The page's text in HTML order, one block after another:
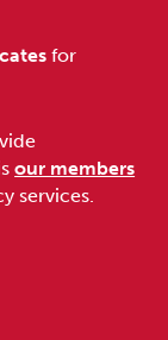
for
our members
services.